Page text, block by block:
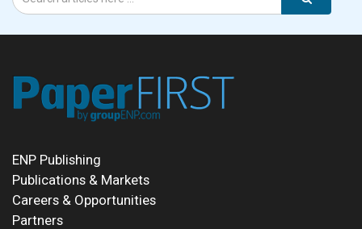
ENP Publishing
Publications & Markets
Careers & Opportunities
Partners